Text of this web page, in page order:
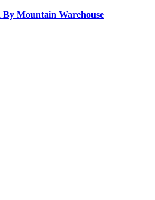
Mountain Warehouse